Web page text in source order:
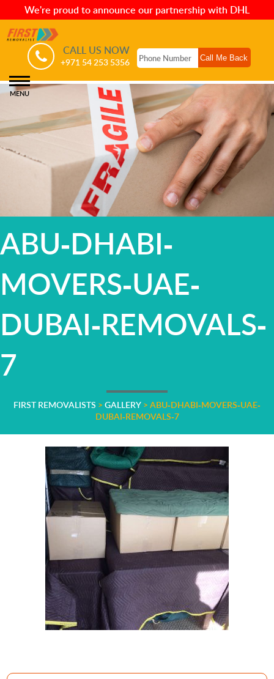
We're proud to announce our partnership with DHL
CALL US NOW
+971 54 253 5356
MENU
ABU-DHABI-
MOVERS-UAE-
DUBAI-REMOVALS-
7
FIRST REMOVALISTS > GALLERY > ABU-DHABI-MOVERS-UAE-
DUBAI-REMOVALS-7